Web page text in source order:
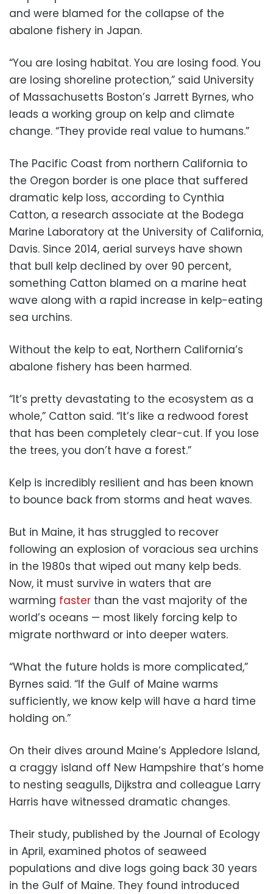
and were blamed for the collapse of the
abalone fishery in Japan.
“You are losing habitat. You are losing food. You
are losing shoreline protection,” said University
of Massachusetts Boston’s Jarrett Byrnes, who
leads a working group on kelp and climate
change. “They provide real value to humans.”
The Pacific Coast from northern California to
the Oregon border is one place that suffered
dramatic kelp loss, according to Cynthia
Catton, a research associate at the Bodega
Marine Laboratory at the University of California,
Davis. Since 2014, aerial surveys have shown
that bull kelp declined by over 90 percent,
something Catton blamed on a marine heat
wave along with a rapid increase in kelp-eating
sea urchins.
Without the kelp to eat, Northern California’s
abalone fishery has been harmed.
“It’s pretty devastating to the ecosystem as a
whole,” Catton said. “It’s like a redwood forest
that has been completely clear-cut. If you lose
the trees, you don’t have a forest.”
Kelp is incredibly resilient and has been known
to bounce back from storms and heat waves.
But in Maine, it has struggled to recover
following an explosion of voracious sea urchins
in the 1980s that wiped out many kelp beds.
Now, it must survive in waters that are
warming faster than the vast majority of the
world’s oceans — most likely forcing kelp to
migrate northward or into deeper waters.
“What the future holds is more complicated,”
Byrnes said. “If the Gulf of Maine warms
sufficiently, we know kelp will have a hard time
holding on.”
On their dives around Maine’s Appledore Island,
a craggy island off New Hampshire that’s home
to nesting seagulls, Dijkstra and colleague Larry
Harris have witnessed dramatic changes.
Their study, published by the Journal of Ecology
in April, examined photos of seaweed
populations and dive logs going back 30 years
in the Gulf of Maine. They found introduced